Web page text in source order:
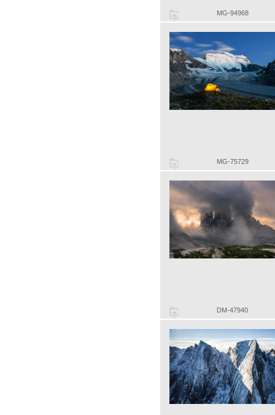
MG-94968
MG-75729
DM-47940